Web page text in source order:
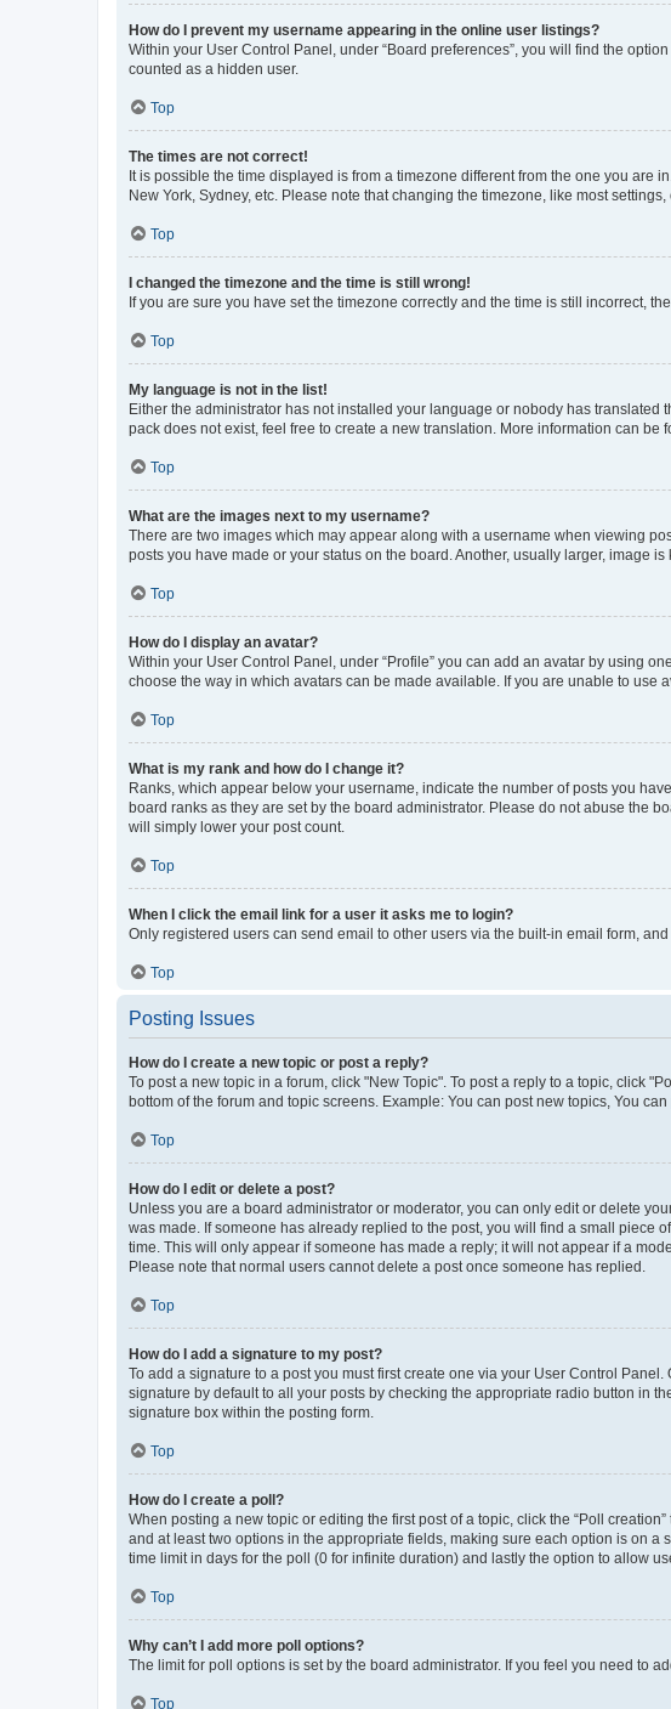
How do I prevent my username appearing in the online user listings?
Within your User Control Panel, under “Board preferences”, you will find the option
counted as a hidden user.
Top
The times are not correct!
It is possible the time displayed is from a timezone different from the one you are
New York, Sydney, etc. Please note that changing the timezone, like most
Top
I changed the timezone and the time is still wrong!
If you are sure you have set the timezone correctly and the time is still incorrect,
Top
My language is not in the list!
Either the administrator has not installed your language or nobody has
pack does not exist, feel free to create a new translation. More information can be
Top
What are the images next to my username?
There are two images which may appear along with a username when viewing
posts you have made or your status on the board. Another, usually larger, image
Top
How do I display an avatar?
Within your User Control Panel, under “Profile” you can add an avatar by using
choose the way in which avatars can be made available. If you are unable to use
Top
What is my rank and how do I change it?
Ranks, which appear below your username, indicate the number of posts you
board ranks as they are set by the board administrator. Please do not abuse the
will simply lower your post count.
Top
When I click the email link for a user it asks me to login?
Only registered users can send email to other users via the built-in email form,
Top
Posting Issues
How do I create a new topic or post a reply?
To post a new topic in a forum, click "New Topic". To post a reply to a topic, click
bottom of the forum and topic screens. Example: You can post new topics, You can
Top
How do I edit or delete a post?
Unless you are a board administrator or moderator, you can only edit or delete
was made. If someone has already replied to the post, you will find a small piece
time. This will only appear if someone has made a reply; it will not appear if a
Please note that normal users cannot delete a post once someone has replied.
Top
How do I add a signature to my post?
To add a signature to a post you must first create one via your User Control Panel.
signature by default to all your posts by checking the appropriate radio button in
signature box within the posting form.
Top
How do I create a poll?
When posting a new topic or editing the first post of a topic, click the “Poll
and at least two options in the appropriate fields, making sure each option is on a
time limit in days for the poll (0 for infinite duration) and lastly the option to allow
Top
Why can’t I add more poll options?
The limit for poll options is set by the board administrator. If you feel you need to
Top